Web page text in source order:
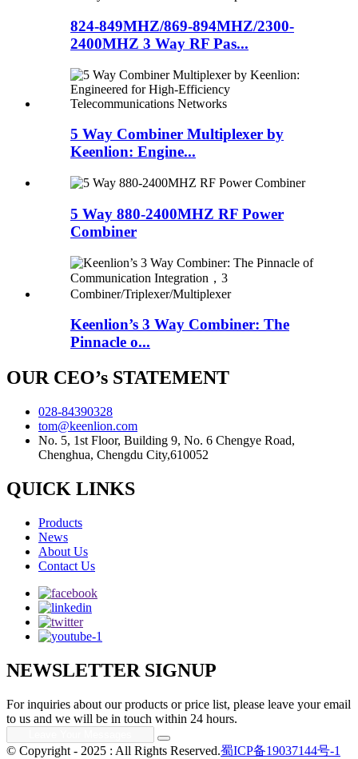
824-849MHZ/869-894MHZ/2300-
2400MHZ 3 Way RF Pas...
5 Way Combiner Multiplexer by
Keenlion: Engine...
5 Way 880-2400MHZ RF Power
Combiner
Keenlion’s 3 Way Combiner: The
Pinnacle o...
OUR CEO’s STATEMENT
028-84390328
tom@keenlion.com
No. 5, 1st Floor, Building 9, No. 6 Chengye Road,
Chenghua, Chengdu City,610052
QUICK LINKS
Products
News
About Us
Contact Us
NEWSLETTER SIGNUP
For inquiries about our products or price list, please leave your email
to us and we will be in touch within 24 hours.
© Copyright - 2025 : All Rights Reserved.蜀ICP备19037144号-1